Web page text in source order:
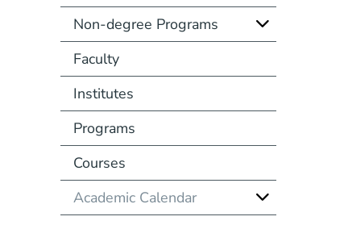
Non-degree Programs
Faculty
Institutes
Programs
Courses
Academic Calendar